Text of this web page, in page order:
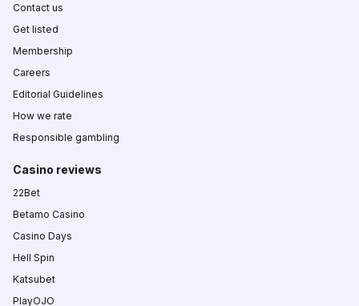
Contact us
Get listed
Membership
Careers
Editorial Guidelines
How we rate
Responsible gambling
Casino reviews
22Bet
Betamo Casino
Casino Days
Hell Spin
Katsubet
PlayOJO